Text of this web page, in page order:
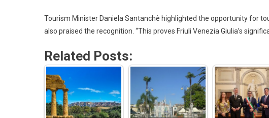
Tourism Minister Daniela Santanchè highlighted the opportunity for
also praised the recognition. “This proves Friuli Venezia Giulia’s
Related Posts: